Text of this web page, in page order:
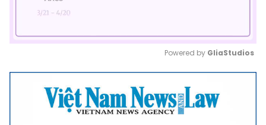
Mute
Powered by GliaStudios